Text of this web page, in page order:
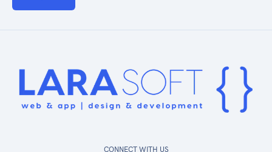
CONNECT WITH US